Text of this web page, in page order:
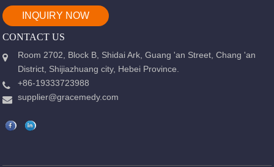
INQUIRY NOW
CONTACT US
Room 2702, Block B, Shidai Ark, Guang 'an Street, Chang 'an
District, Shijiazhuang city, Hebei Province.
+86-19333723988
supplier@gracemedy.com